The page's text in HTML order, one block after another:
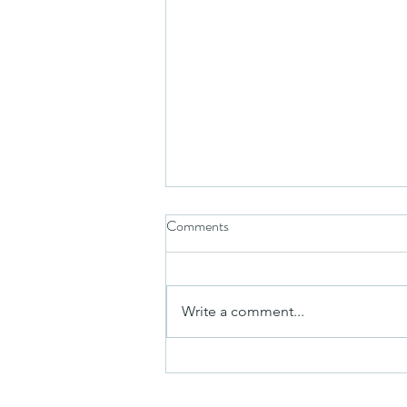
A Whole New World
Comments
Write a comment...